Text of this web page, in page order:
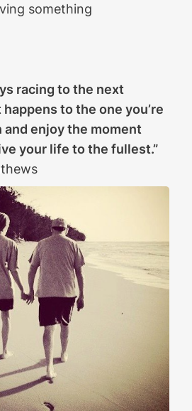
something
racing to the next
to the one you’re
and enjoy the moment
your life to the fullest.”